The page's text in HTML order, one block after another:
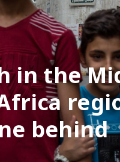
in the
behind